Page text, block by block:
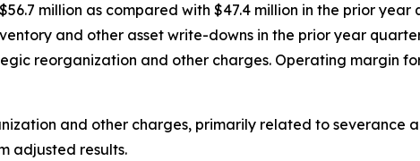
million as compared with $47.4 million in the prior year
and other asset write-downs in the prior year
reorganization and other charges. Operating margin
and other charges, primarily related to severance
adjusted results.